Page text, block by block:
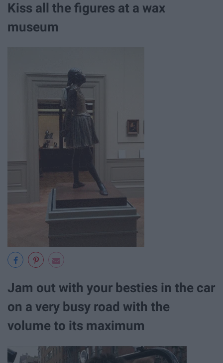
Kiss all the figures at a wax
museum
Jam out with your besties in the car
on a very busy road with the
volume to its maximum